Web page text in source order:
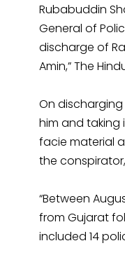
Rubabuddin
General of
discharge of
Amin,” The
On
him and taking
facie material
the
“Between
from Gujarat
included 14